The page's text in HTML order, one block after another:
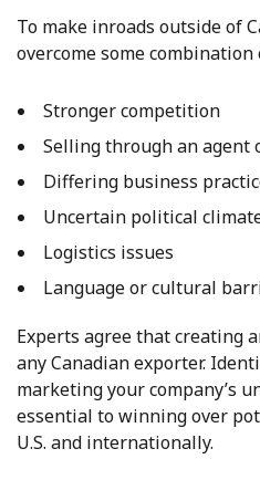
To make inroads outside of
overcome some combination
Stronger competition
Selling through an
Differing business
Uncertain political
Logistics issues
Language or cultural
Experts agree that creating
any Canadian exporter.
marketing your company’s
essential to winning over
U.S. and internationally.